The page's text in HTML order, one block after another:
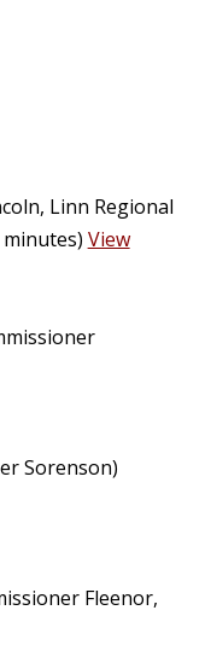
Linn Regional
View
Sorenson)
Fleenor,